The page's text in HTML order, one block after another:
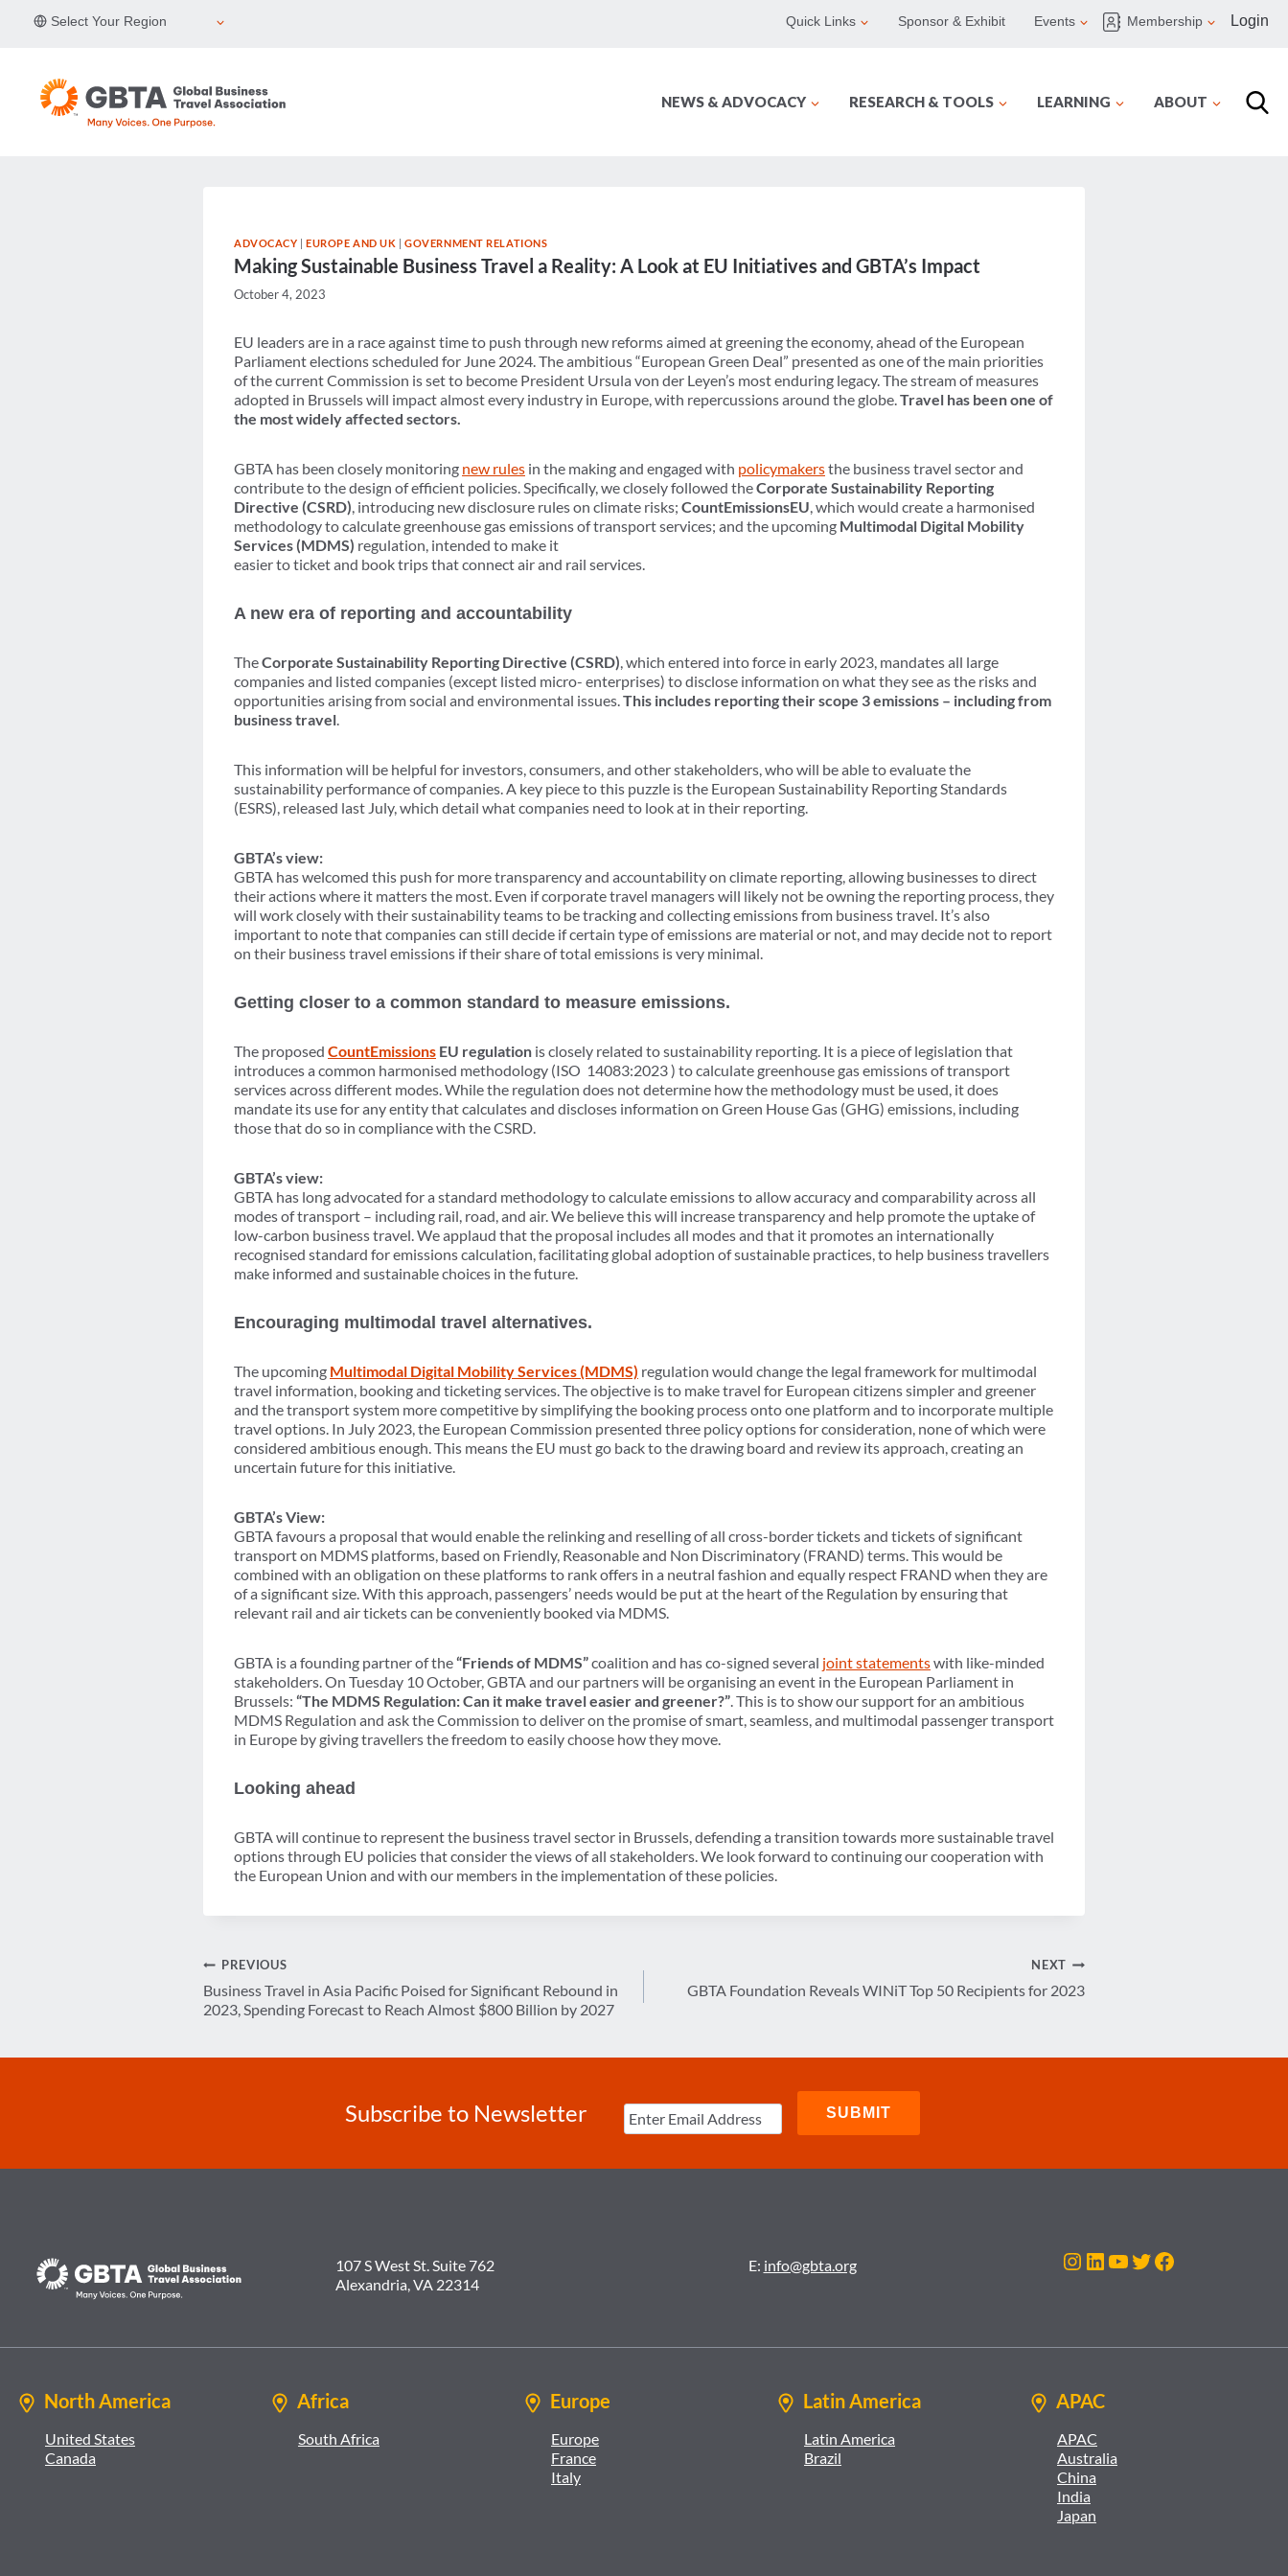
Select Your Region Quick Links Sponsor & Exhibit Events Membership Login
NEWS & ADVOCACY RESEARCH & TOOLS LEARNING ABOUT
ADVOCACY |EUROPE AND UK |GOVERNMENT RELATIONS
Making Sustainable Business Travel a Reality: A Look at EU Initiatives and GBTA’s Impact
October 4, 2023
EU leaders are in a race against time to push through new reforms aimed at greening the economy, ahead of the European
Parliament elections scheduled for June 2024. The ambitious “European Green Deal” presented as one of the main priorities
of the current Commission is set to become President Ursula von der Leyen’s most enduring legacy. The stream of measures
adopted in Brussels will impact almost every industry in Europe, with repercussions around the globe.Travel has been one of
the most widely affected sectors.
GBTA has been closely monitoring new rules in the making and engaged with policymakersthe business travel sector and
contribute to the design of efficient policies. Specifically, we closely followed theCorporate Sustainability Reporting
Directive (CSRD), introducing new disclosure rules on climate risks; CountEmissionsEU, which would create a harmonised
methodology to calculate greenhouse gas emissions of transport services; and the upcoming Multimodal Digital Mobility
Services (MDMS) regulation, intended to make it
easier to ticket and book trips that connect air and rail services.
A new era of reporting and accountability
TheCorporate Sustainability Reporting Directive (CSRD), which entered into force in early 2023, mandates all large
companies and listed companies (except listed micro- enterprises) to disclose information on what they see as the risks and
opportunities arising from social and environmental issues.This includes reporting their scope 3 emissions – including from
business travel.
This information will be helpful for investors, consumers, and other stakeholders, who will be able to evaluate the
sustainability performance of companies. A key piece to this puzzle is the European Sustainability Reporting Standards
(ESRS), released last July, which detail what companies need to look at in their reporting.
GBTA’s view:
GBTA has welcomed this push for more transparency and accountability on climate reporting, allowing businesses to direct
their actions where it matters the most. Even if corporate travel managers will likely not be owning the reporting process, they
will work closely with their sustainability teams to be tracking and collecting emissions from business travel. It’s also
important to note that companies can still decide if certain type of emissions are material or not, and may decide not to report
on their business travel emissions if their share of total emissions is very minimal.
Getting closer to a common standard to measure emissions.
The proposed CountEmissions EU regulation is closely related to sustainability reporting. It is a piece of legislation that
introduces a common harmonised methodology (ISO 14083:2023 ) to calculate greenhouse gas emissions of transport
services across different modes. While the regulation does not determine how the methodology must be used, it does
mandate its use for any entity that calculates and discloses information on Green House Gas (GHG) emissions, including
those that do so in compliance with the CSRD.
GBTA’s view:
GBTA has long advocated for a standard methodology to calculate emissions to allow accuracy and comparability across all
modes of transport – including rail, road, and air. We believe this will increase transparency and help promote the uptake of
low-carbon business travel. We applaud that the proposal includes all modes and that it promotes an internationally
recognised standard for emissions calculation, facilitating global adoption of sustainable practices, to help business travellers
make informed and sustainable choices in the future.
Encouraging multimodal travel alternatives.
The upcoming Multimodal Digital Mobility Services (MDMS) regulation would change the legal framework for multimodal
travel information, booking and ticketing services. The objective is to make travel for European citizens simpler and greener
and the transport system more competitive by simplifying the booking process onto one platform and to incorporate multiple
travel options. In July 2023, the European Commission presented three policy options for consideration, none of which were
considered ambitious enough. This means the EU must go back to the drawing board and review its approach, creating an
uncertain future for this initiative.
GBTA’s View:
GBTA favours a proposal that would enable the relinking and reselling of all cross-border tickets and tickets of significant
transport on MDMS platforms, based on Friendly, Reasonable and Non Discriminatory (FRAND) terms. This would be
combined with an obligation on these platforms to rank offers in a neutral fashion and equally respect FRAND when they are
of a significant size. With this approach, passengers’ needs would be put at the heart of the Regulation by ensuring that
relevant rail and air tickets can be conveniently booked via MDMS.
GBTA is a founding partner of the“Friends of MDMS”coalition and has co-signed several joint statementswith like-minded
stakeholders. On Tuesday 10 October, GBTA and our partners will be organising an event in the European Parliament in
Brussels: “The MDMS Regulation: Can it make travel easier and greener?”. This is to show our support for an ambitious
MDMS Regulation and ask the Commission to deliver on the promise of smart, seamless, and multimodal passenger transport
in Europe by giving travellers the freedom to easily choose how they move.
Looking ahead
GBTA will continue to represent the business travel sector in Brussels, defending a transition towards more sustainable travel
options through EU policies that consider the views of all stakeholders. We look forward to continuing our cooperation with
the European Union and with our members in the implementation of these policies.
Post
navigation
PREVIOUS
Business Travel in Asia Pacific Poised for Significant Rebound in
2023, Spending Forecast to Reach Almost $800 Billion by 2027
NEXT
GBTA Foundation Reveals WINiT Top 50 Recipients for 2023
Subscribe to Newsletter
107 S West St. Suite 762
Alexandria, VA 22314
E: info@gbta.org Instagram
LinkedIn
YouTube
Twitter
Facebook
North America
United States
Canada
Africa
South Africa
Europe
Europe
France
Italy
Latin America
Latin America
Brazil
APAC
APAC
Australia
China
India
Japan